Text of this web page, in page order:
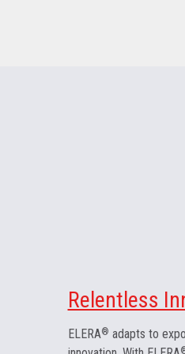
Relentless
ELERA® adapts to